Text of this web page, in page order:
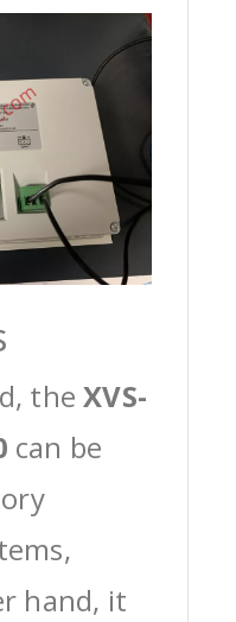
theXVS-
can be
hand, it